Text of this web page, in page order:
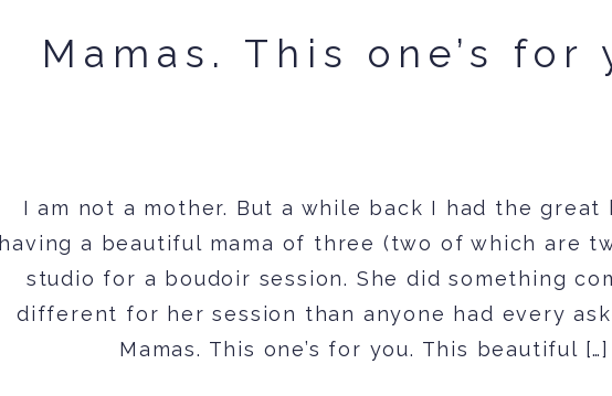
I am not a mother. But a while back I had the great
having a beautiful mama of three (two of which are
studio for a boudoir session. She did something
different for her session than anyone had every
Mamas. This one’s for you. This beautiful […]
Mamas. This one’s for